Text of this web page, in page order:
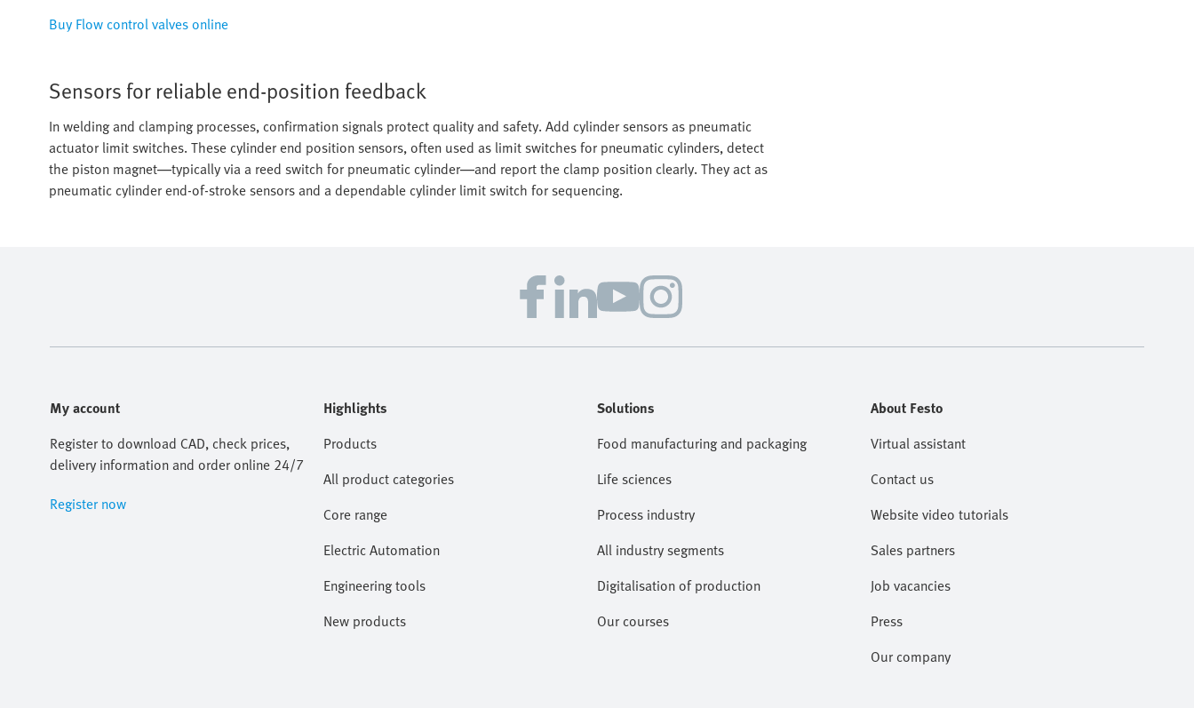
Buy Flow control valves online
Sensors for reliable end-position feedback
In welding and clamping processes, confirmation signals protect quality and safety. Add cylinder sensors as pneumatic
actuator limit switches. These cylinder end position sensors, often used as limit switches for pneumatic cylinders, detect
the piston magnet—typically via a reed switch for pneumatic cylinder—and report the clamp position clearly. They act as
pneumatic cylinder end-of-stroke sensors and a dependable cylinder limit switch for sequencing.
My account
Register to download CAD, check prices,
delivery information and order online 24/7
Register now
Highlights
Products
All product categories
Core range
Electric Automation
Engineering tools
New products
Solutions
Food manufacturing and packaging
Life sciences
Process industry
All industry segments
Digitalisation of production
Our courses
About Festo
Virtual assistant
Contact us
Website video tutorials
Sales partners
Job vacancies
Press
Our company